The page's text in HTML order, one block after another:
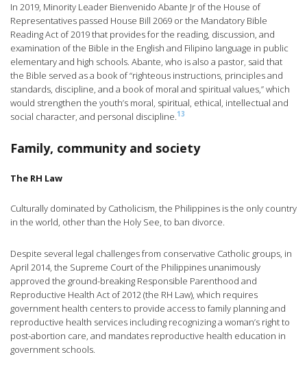
In 2019, Minority Leader Bienvenido Abante Jr of the House of
Representatives passed House Bill 2069 or the Mandatory Bible
Reading Act of 2019 that provides for the reading, discussion, and
examination of the Bible in the English and Filipino language in public
elementary and high schools. Abante, who is also a pastor, said that
the Bible served as a book of “righteous instructions, principles and
standards, discipline, and a book of moral and spiritual values,” which
would strengthen the youth’s moral, spiritual, ethical, intellectual and
social character, and personal discipline.13
Family, community and society
The RH Law
Culturally dominated by Catholicism, the Philippines is the only country
in the world, other than the Holy See, to ban divorce.
Despite several legal challenges from conservative Catholic groups, in
April 2014, the Supreme Court of the Philippines unanimously
approved the ground-breaking Responsible Parenthood and
Reproductive Health Act of 2012 (the RH Law), which requires
government health centers to provide access to family planning and
reproductive health services including recognizing a woman’s right to
post-abortion care, and mandates reproductive health education in
government schools.